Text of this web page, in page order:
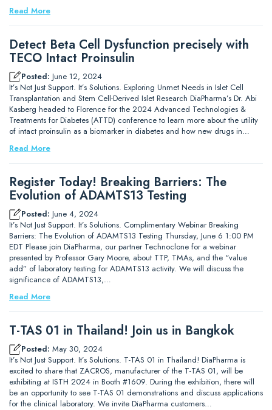
Read More
Detect Beta Cell Dysfunction precisely with
TECO Intact Proinsulin
Posted: June 12, 2024
It’s Not Just Support. It’s Solutions. Exploring Unmet Needs in Islet Cell
Transplantation and Stem Cell-Derived Islet Research DiaPharma’s Dr. Abi
Kasberg headed to Florence for the 2024 Advanced Technologies &
Treatments for Diabetes (ATTD) conference to learn more about the utility
of intact proinsulin as a biomarker in diabetes and how new drugs in…
Read More
Register Today! Breaking Barriers: The
Evolution of ADAMTS13 Testing
Posted: June 4, 2024
It’s Not Just Support. It’s Solutions. Complimentary Webinar Breaking
Barriers: The Evolution of ADAMTS13 Testing Thursday, June 6 1:00 PM
EDT Please join DiaPharma, our partner Technoclone for a webinar
presented by Professor Gary Moore, about TTP, TMAs, and the “value
add” of laboratory testing for ADAMTS13 activity. We will discuss the
significance of ADAMTS13,…
Read More
T-TAS 01 in Thailand! Join us in Bangkok
Posted: May 30, 2024
It’s Not Just Support. It’s Solutions. T-TAS 01 in Thailand! DiaPharma is
excited to share that ZACROS, manufacturer of the T-TAS 01, will be
exhibiting at ISTH 2024 in Booth #1609. During the exhibition, there will
be an opportunity to see T-TAS 01 demonstrations and discuss applications
for the clinical laboratory. We invite DiaPharma customers…